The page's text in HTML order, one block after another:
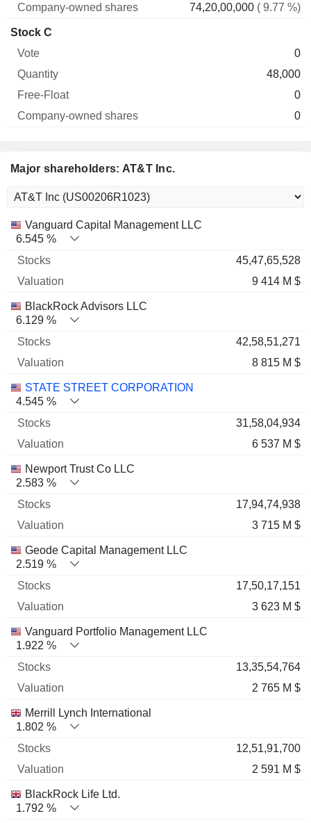
74,20,00,000 ( 9.77 %)
Stock C
0
48,000
0
0
Major shareholders: AT&T Inc.
Name Stocks % Valuation
Vanguard Capital Management LLC
6.545 %
45,47,65,528
9 414 M $
BlackRock Advisors LLC
6.129 %
42,58,51,271
8 815 M $
STATE STREET CORPORATION
4.545 %
31,58,04,934
6 537 M $
Newport Trust Co LLC
2.583 %
17,94,74,938
3 715 M $
Geode Capital Management LLC
2.519 %
17,50,17,151
3 623 M $
Vanguard Portfolio Management LLC
1.922 %
13,35,54,764
2 765 M $
Merrill Lynch International
1.802 %
12,51,91,700
2 591 M $
BlackRock Life Ltd.
1.792 %